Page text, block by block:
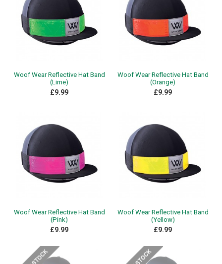
Woof Wear Reflective Hat Band
(Lime)
£9.99
Woof Wear Reflective Hat Band
(Orange)
£9.99
Woof Wear Reflective Hat Band
(Pink)
£9.99
Woof Wear Reflective Hat Band
(Yellow)
£9.99